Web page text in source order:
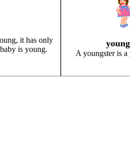
it has only
is young.
A youngster is a